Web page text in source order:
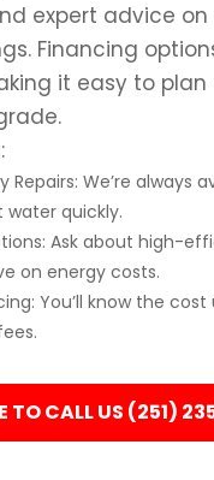
expert advice
Financing
it easy to plan
We’re always
quickly.
Ask about high-
on energy costs.
You’ll know the
TO CALL US (251)